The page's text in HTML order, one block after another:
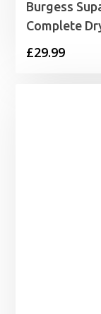
Burgess
Complete
£29.99